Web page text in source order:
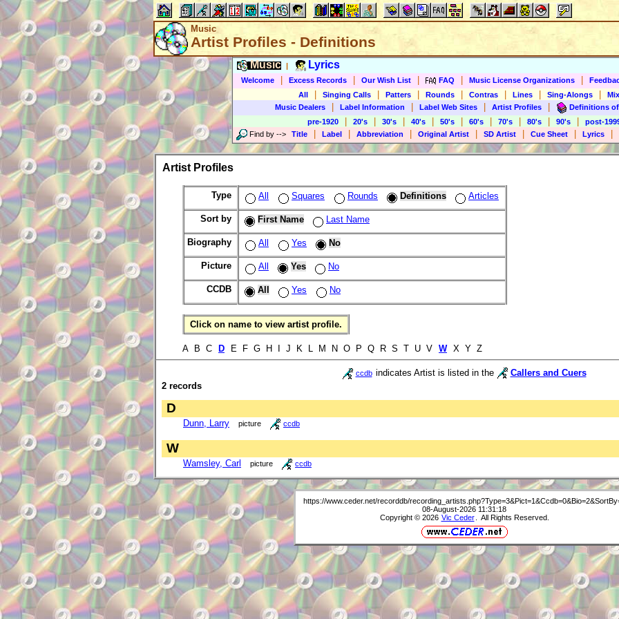
Music
Artist Profiles - Definitions
Music Lyrics
Welcome Excess Records Our Wish List FAQ Music License Organizations
All
Singing Calls Patters Rounds Contras Lines Sing-Alongs
Music Dealers
Label Information Label Web Sites Artist Profiles
Definitions
pre-1920
20's 30's 40's 50's 60's 70's 80's 90's
post-
Find by --> Title Label Abbreviation Original Artist SD Artist Cue Sheet Lyrics
Artist Profiles
Type All Squares Rounds Definitions Articles
Sort by First Name Last Name
Biography All Yes No
Picture All Yes No
CCDB All Yes No
Click on name to view artist profile.
A B C D E F G H I J K L M N O P Q R S T U V W X Y Z
ccdb indicates Artist is listed in the
Callers and Cuers
2 records
D
Dunn, Larry picture ccdb
W
Wamsley, Carl picture ccdb
https://www.ceder.net/recorddb/
08-August-2026 11:31:18
Copyright © 2026 Vic Ceder . All Rights Reserved.